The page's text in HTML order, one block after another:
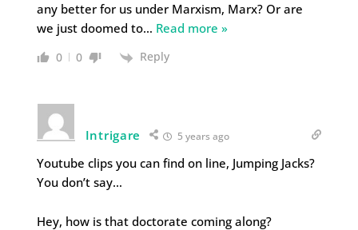
any better for us under Marxism, Marx? Or are
we just doomed to… Read more »
0 0 Reply
Intrigare 5 years ago
Youtube clips you can find on line, Jumping Jacks?
You don’t say…
Hey, how is that doctorate coming along?